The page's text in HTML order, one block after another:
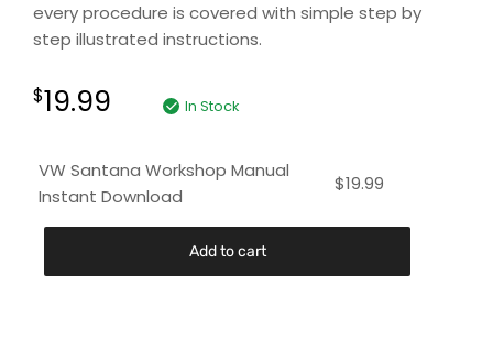
every procedure is covered with simple step by
step illustrated instructions.
$19.99 In Stock
VW Santana Workshop Manual
Instant Download
$19.99
Add to cart